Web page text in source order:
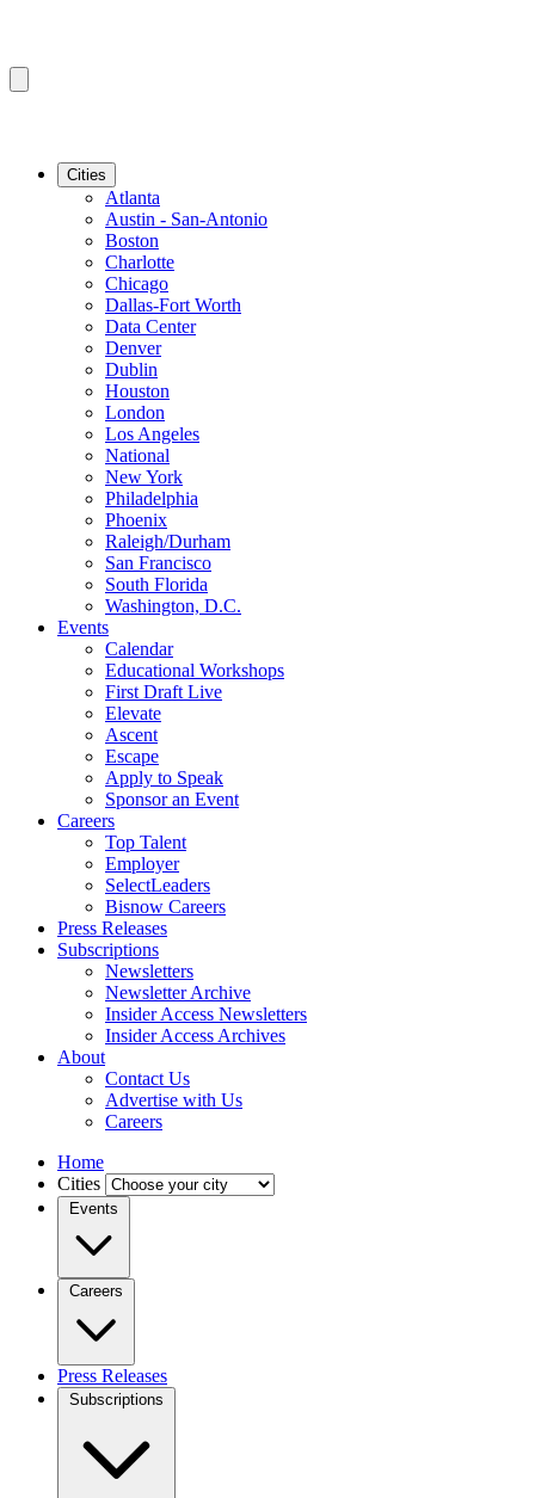
Cities
Atlanta
Austin - San-Antonio
Boston
Charlotte
Chicago
Dallas-Fort Worth
Data Center
Denver
Dublin
Houston
London
Los Angeles
National
New York
Philadelphia
Phoenix
Raleigh/Durham
San Francisco
South Florida
Washington, D.C.
Events
Calendar
Educational Workshops
First Draft Live
Elevate
Ascent
Escape
Apply to Speak
Sponsor an Event
Careers
Top Talent
Employer
SelectLeaders
Bisnow Careers
Press Releases
Subscriptions
Newsletters
Newsletter Archive
Insider Access Newsletters
Insider Access Archives
About
Contact Us
Advertise with Us
Careers
Home
Cities
Events
Careers
Press Releases
Subscriptions